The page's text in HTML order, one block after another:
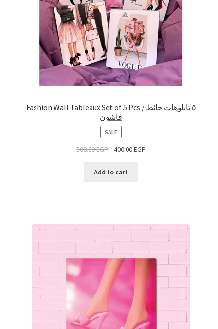
Fashion Wall Tableaux Set of 5 Pcs / ٥ تابلوهات حائط
فاشون
SALEPRODUCT
SALE
500.00EGP 400.00EGP
Add to cart